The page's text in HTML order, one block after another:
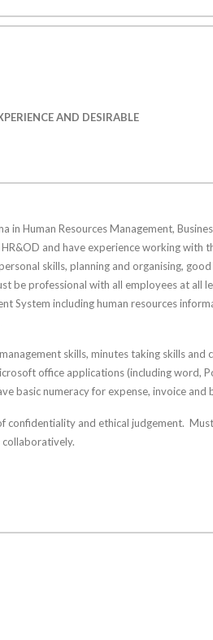
AND DESIRABLE
in Human Resources Management,
and have experience working with
skills, planning and organising,
be professional with all employees at all
System including human resources
skills, minutes taking skills and
office applications (including word,
basic numeracy for expense, invoice and
confidentiality and ethical judgement.